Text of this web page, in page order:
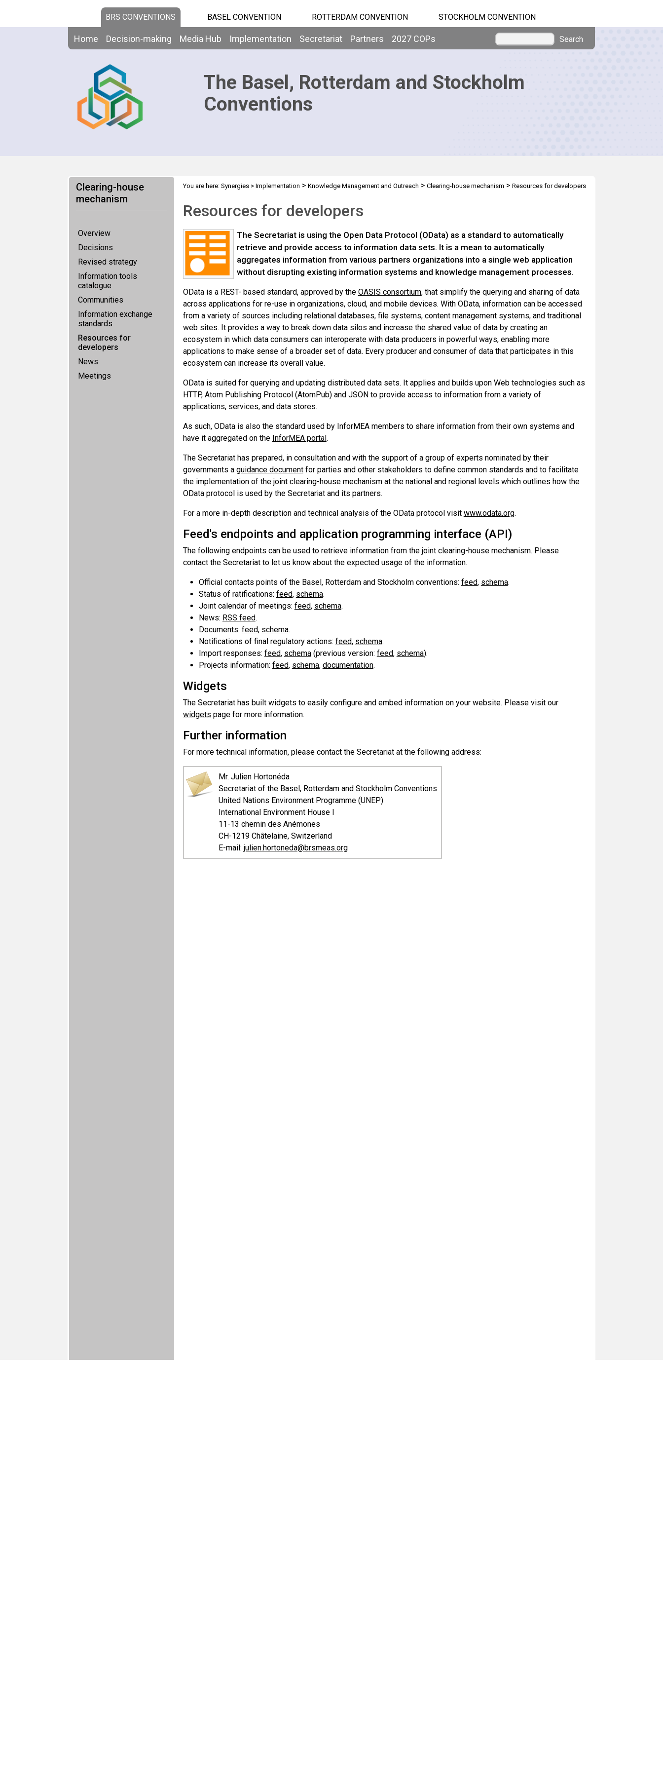
BRS CONVENTIONS BASEL CONVENTION ROTTERDAM CONVENTION STOCKHOLM CONVENTION
Home Decision-making Media Hub Implementation Secretariat Partners 2027 COPs Search
The Basel, Rotterdam and Stockholm
Conventions
Clearing-house
mechanism
Overview
Decisions
Revised strategy
Information tools
catalogue
Communities
Information exchange
standards
Resources for
developers
News
Meetings
You are here: Synergies> Implementation > Knowledge Management and Outreach > Clearing-house mechanism > Resources for developers
Resources for developers
The Secretariat is using the Open Data Protocol (OData) as a standard to automatically
retrieve and provide access to information data sets. It is a mean to automatically
aggregates information from various partners organizations into a single web application
without disrupting existing information systems and knowledge management processes.
OData is a REST- based standard, approved by the OASIS consortium, that simplify the querying and sharing of data
across applications for re-use in organizations, cloud, and mobile devices. With OData, information can be accessed
from a variety of sources including relational databases, file systems, content management systems, and traditional
web sites. It provides a way to break down data silos and increase the shared value of data by creating an
ecosystem in which data consumers can interoperate with data producers in powerful ways, enabling more
applications to make sense of a broader set of data. Every producer and consumer of data that participates in this
ecosystem can increase its overall value.
OData is suited for querying and updating distributed data sets. It applies and builds upon Web technologies such as
HTTP, Atom Publishing Protocol (AtomPub) and JSON to provide access to information from a variety of
applications, services, and data stores.
As such, OData is also the standard used by InforMEA members to share information from their own systems and
have it aggregated on the InforMEA portal.
The Secretariat has prepared, in consultation and with the support of a group of experts nominated by their
governments a guidance documentfor parties and other stakeholders to define common standards and to facilitate
the implementation of the joint clearing-house mechanism at the national and regional levels which outlines how the
OData protocol is used by the Secretariat and its partners.
For a more in-depth description and technical analysis of the OData protocol visit www.odata.org.
Feed's endpoints and application programming interface (API)
The following endpoints can be used to retrieve information from the joint clearing-house mechanism. Please
contact the Secretariat to let us know about the expected usage of the information.
Official contacts points of the Basel, Rotterdam and Stockholm conventions: feed, schema.
Status of ratifications: feed, schema.
Joint calendar of meetings: feed, schema.
News: RSS feed.
Documents: feed, schema.
Notifications of final regulatory actions: feed, schema.
Import responses: feed, schema(previous version: feed, schema).
Projects information: feed, schema, documentation.
Widgets
The Secretariat has built widgets to easily configure and embed information on your website. Please visit our
widgets page for more information.
Further information
For more technical information, please contact the Secretariat at the following address:
Mr. Julien Hortonéda
Secretariat of the Basel, Rotterdam and Stockholm Conventions
United Nations Environment Programme (UNEP)
International Environment House I
11-13 chemin des Anémones
CH-1219 Châtelaine, Switzerland
E-mail: julien.hortoneda@brsmeas.org